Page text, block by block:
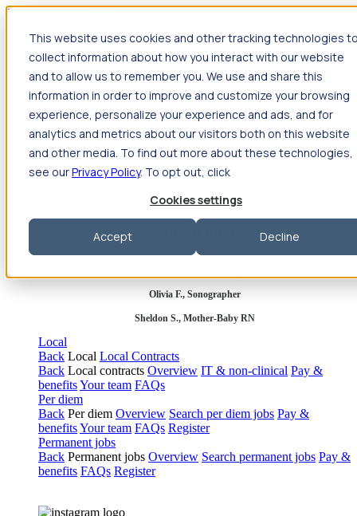
This website uses cookies and other tracking technologies
collect information about how you interact with our website
and to allow us to remember you. We use and share this
information in order to improve and customize your browsing
experience, personalize your experience and ads, and for
analytics and metrics about our visitors both on this website
and other media. To find out more about these technologies,
see ourPrivacy Policy. To opt out, click
Cookies settings
Accept Decline
Jump to main content
Travel
Back Nursing Overview Search jobs Pay & benefits Travel
nurse salary Compliance & licensure HousingYour team
Nursing scholarships FAQs
Back Allied Health Overview Search jobs Pay & benefits
Allied health salary Compliance & licensure HousingYour
team FAQs
Olivia F., Sonographer
Sheldon S., Mother-Baby RN
Local
Back Local Local Contracts
Back Local contracts Overview IT & non-clinical Pay &
benefitsYour team FAQs
Per diem
Back Per diem Overview Search per diem jobs Pay &
benefitsYour team FAQs Register
Permanent jobs
Back Permanent jobs Overview Search permanent jobs Pay &
benefits FAQs Register